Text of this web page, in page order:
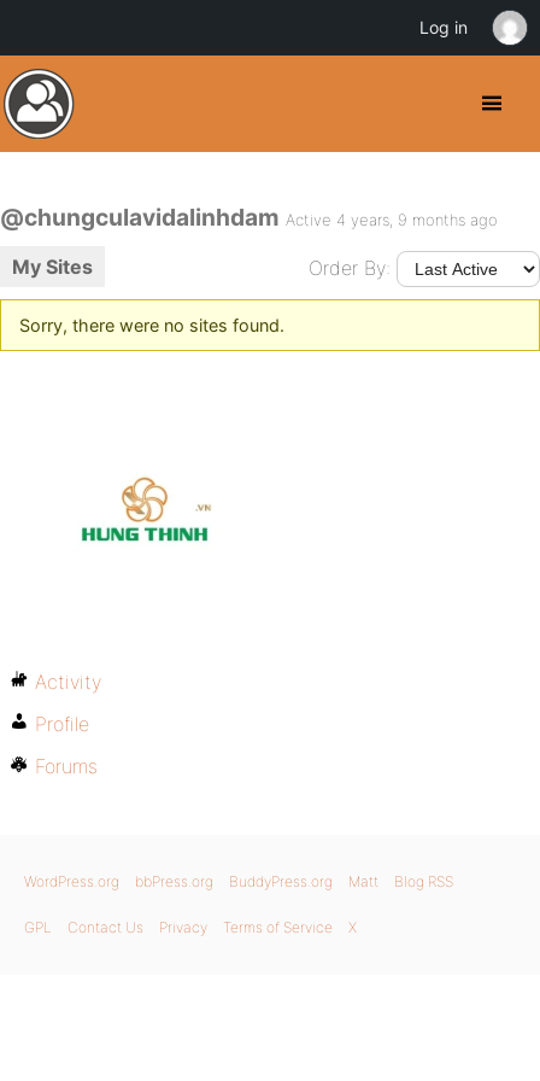
@chungculavidalinhdam Active 4 years, 9 months ago
My Sites Order By:
Sorry, there were no sites found.
Activity
Profile
Forums
WordPress.org bbPress.org BuddyPress.org Matt Blog RSS
GPL Contact Us Privacy Terms of Service X
Log in